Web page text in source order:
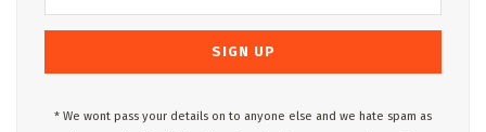
* We wont pass your details on to anyone else and we hate spam as